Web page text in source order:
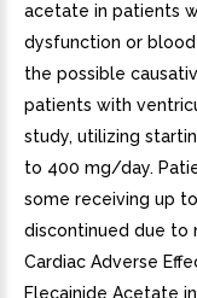
acetate in patients
dysfunction or
the possible
patients with
study, utilizing
to 400 mg/day.
some receiving up
discontinued due to
Cardiac Adverse
Flecainide Acetate